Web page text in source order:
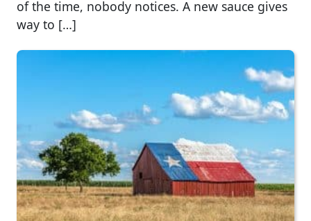
of the time, nobody notices. A new sauce gives
way to […]